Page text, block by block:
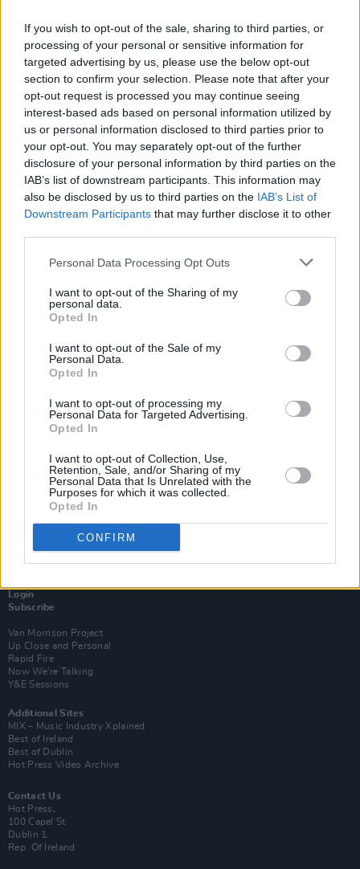
If you wish to opt-out of the sale, sharing to third parties, or
processing of your personal or sensitive information for
targeted advertising by us, please use the below opt-out
section to confirm your selection. Please note that after your
opt-out request is processed you may continue seeing
interest-based ads based on personal information utilized by
us or personal information disclosed to third parties prior to
your opt-out. You may separately opt-out of the further
disclosure of your personal information by third parties on the
IAB’s list of downstream participants. This information may
also be disclosed by us to third parties on the IAB’s List of
Downstream Participants that may further disclose it to other
Personal Data Processing Opt Outs
I want to opt-out of the Sharing of my
personal data.
Opted In
I want to opt-out of the Sale of my
Personal Data.
Opted In
I want to opt-out of processing my
Personal Data for Targeted Advertising.
Opted In
I want to opt-out of Collection, Use,
Retention, Sale, and/or Sharing of my
Personal Data that Is Unrelated with the
Purposes for which it was collected.
Opted In
CONFIRM
LIFESTYLE & SPORTS 15 JUN 20
Housing, Direct Provision and Medicinal Cannabis
tackled in programme for Government - but no
mention of the arts yet
SEX & DRUGS 06 FEB 20
Frontlines: Fear & Loathing on the campaign trail
OPINION 12 DEC 18
Micheál Martin rules out 2019 General Election
CULTURE 07 NOV 18
Take Legal Action Against Taoiseach, Leo
Login
Subscribe
Van Morrison Project
Up Close and Personal
Rapid Fire
Now We’re Talking
Y&E Sessions
Additional Sites
MIX – Music Industry Xplained
Best of Ireland
Best of Dublin
Hot Press Video Archive
Contact Us
Hot Press,
100 Capel St
Dublin 1.
Rep. Of Ireland